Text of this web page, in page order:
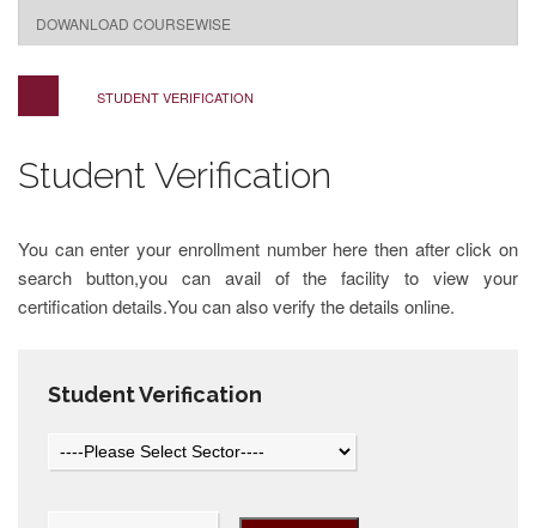
DOWANLOAD COURSEWISE
STUDENT VERIFICATION
Student Verification
You can enter your enrollment number here then after click on
search button,you can avail of the facility to view your
certification details.You can also verify the details online.
Student Verification